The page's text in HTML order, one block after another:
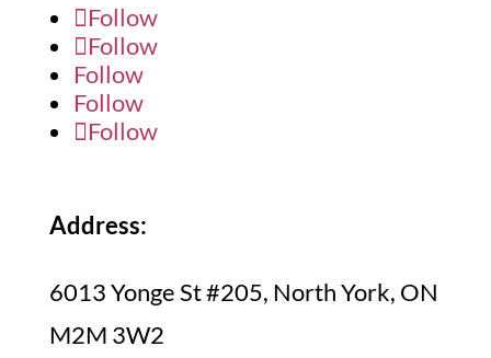
Follow
Follow
Follow
Follow
Follow
Address:
6013 Yonge St #205, North York, ON
M2M 3W2